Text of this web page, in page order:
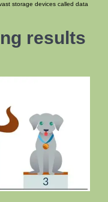
storage devices called data
results